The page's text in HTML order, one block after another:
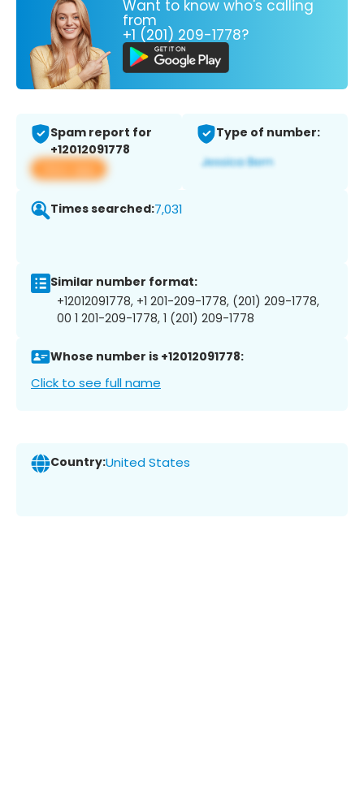
Want to know who's calling
from
+1 (201) 209-1778?
Spam report for
+12012091778
View app
Type of number:
Times searched:7,031
Similar number format:
+12012091778, +1 201-209-1778, (201) 209-1778,
00 1 201-209-1778, 1 (201) 209-1778
Whose number is +12012091778:
Click to see full name
Country:United States